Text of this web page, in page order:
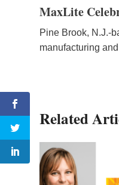
MaxLite
Pine Brook, N.J.-
manufacturing
Related